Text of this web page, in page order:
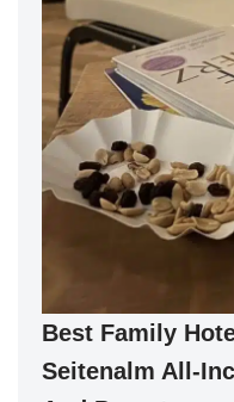
Best Family
Seitenalm All-